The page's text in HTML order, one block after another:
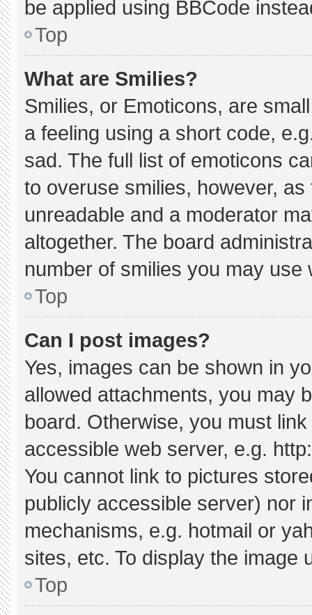
be applied using BBCode
Top
What are Smilies?
Smilies, or Emoticons, are
a feeling using a short code,
sad. The full list of emoticons
to overuse smilies, however,
unreadable and a moderator
altogether. The board
number of smilies you may use
Top
Can I post images?
Yes, images can be shown in
allowed attachments, you may
board. Otherwise, you must
accessible web server, e.g.
You cannot link to pictures
publicly accessible server) nor
mechanisms, e.g. hotmail or
sites, etc. To display the image
Top